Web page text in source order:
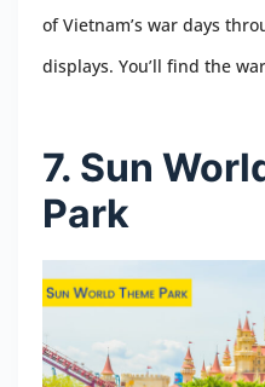
of Vietnam’s war days
displays. You’ll find the
7. Sun
Park